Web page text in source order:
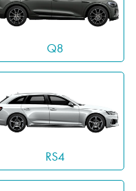
Q8
RS4